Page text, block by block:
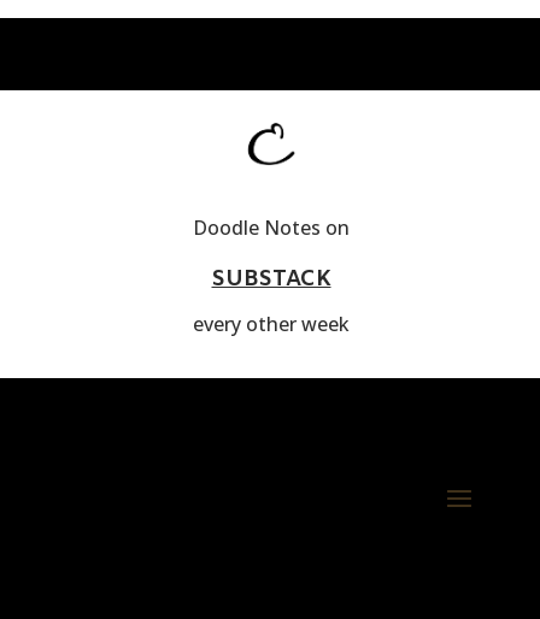
Doodle Notes on
SUBSTACK
every other week